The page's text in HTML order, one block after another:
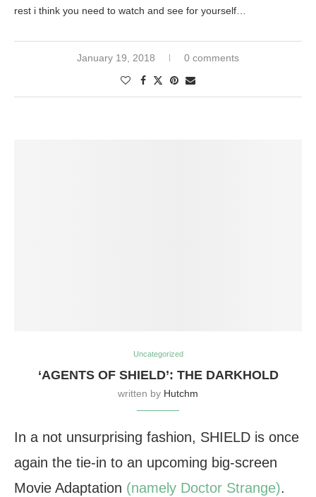
rest i think you need to watch and see for yourself…
January 19, 2018 0 comments
Uncategorized
‘AGENTS OF SHIELD’: THE DARKHOLD
written by Hutchm
In a not unsurprising fashion, SHIELD is once
again the tie-in to an upcoming big-screen
Movie Adaptation (namely Doctor Strange).